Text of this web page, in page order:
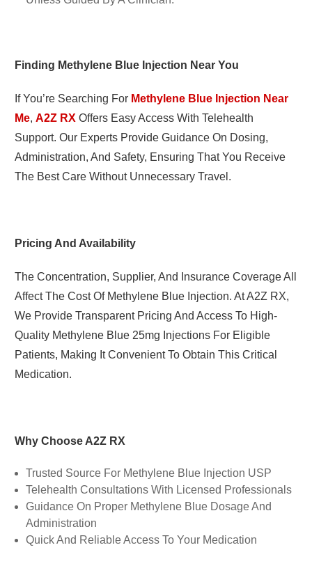
Finding Methylene Blue Injection Near You
If You’re Searching For Methylene Blue Injection Near
Me, A2Z RX Offers Easy Access With Telehealth
Support. Our Experts Provide Guidance On Dosing,
Administration, And Safety, Ensuring That You Receive
The Best Care Without Unnecessary Travel.
Pricing And Availability
The Concentration, Supplier, And Insurance Coverage All
Affect The Cost Of Methylene Blue Injection. At A2Z RX,
We Provide Transparent Pricing And Access To High-
Quality Methylene Blue 25mg Injections For Eligible
Patients, Making It Convenient To Obtain This Critical
Medication.
Why Choose A2Z RX
Trusted Source For Methylene Blue Injection USP
Telehealth Consultations With Licensed Professionals
Guidance On Proper Methylene Blue Dosage And
Administration
Quick And Reliable Access To Your Medication